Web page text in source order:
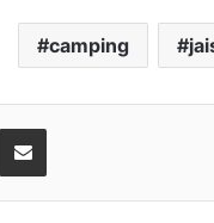
camping
Share via Email